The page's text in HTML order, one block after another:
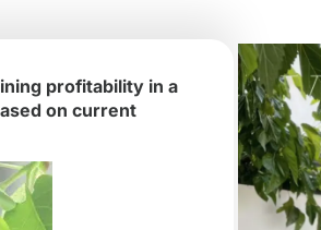
profitability in a
on current